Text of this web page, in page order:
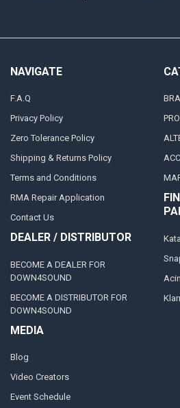
NAVIGATE
F.A.Q
Privacy Policy
Zero Tolerance Policy
Shipping & Returns Policy
Terms and Conditions
RMA Repair Application
Contact Us
DEALER / DISTRIBUTOR
BECOME A DEALER FOR
DOWN4SOUND
BECOME A DISTRIBUTOR FOR
DOWN4SOUND
MEDIA
Blog
Video Creators
Event Schedule